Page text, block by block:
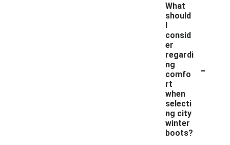
What
should
I
consid
er
regardi
ng
comfo
rt
when
selecti
ng city
winter
boots?
-